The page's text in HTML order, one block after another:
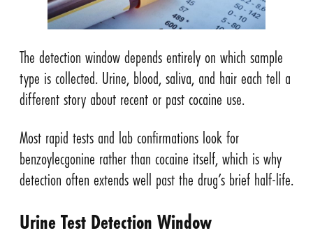
The detection window depends entirely on which sample
type is collected. Urine, blood, saliva, and hair each tell a
different story about recent or past cocaine use.
Most rapid tests and lab confirmations look for
benzoylecgonine rather than cocaine itself, which is why
detection often extends well past the drug’s brief half-life.
Urine Test Detection Window